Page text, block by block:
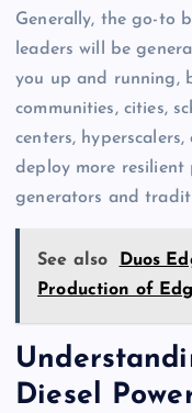
Generally, the go-to
leaders will be
you up and running,
communities, cities,
centers,
deploy more resilient
generators and
See also
Duos
Production of
Diesel